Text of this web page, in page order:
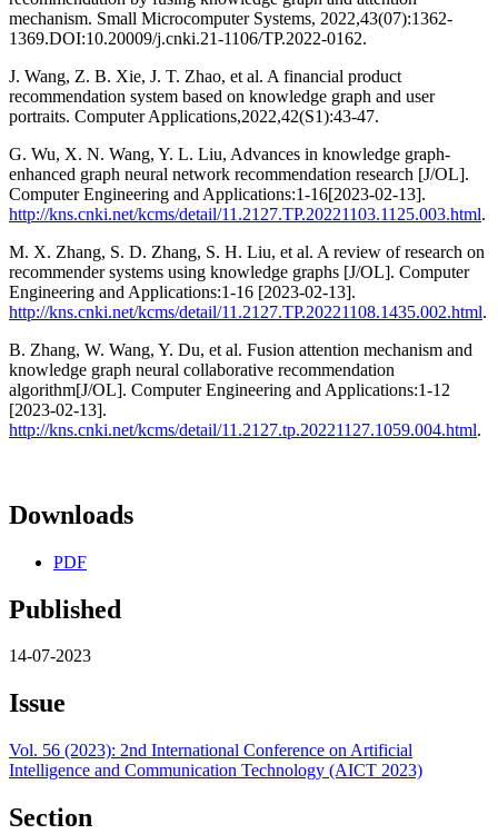
mechanism. Small Microcomputer Systems, 2022,43(07):1362-
1369.DOI:10.20009/j.cnki.21-1106/TP.2022-0162.
J. Wang, Z. B. Xie, J. T. Zhao, et al. A financial product
recommendation system based on knowledge graph and user
portraits. Computer Applications,2022,42(S1):43-47.
G. Wu, X. N. Wang, Y. L. Liu, Advances in knowledge graph-
enhanced graph neural network recommendation research [J/OL].
Computer Engineering and Applications:1-16[2023-02-13].
http://kns.cnki.net/kcms/detail/11.2127.TP.20221103.1125.003.html.
M. X. Zhang, S. D. Zhang, S. H. Liu, et al. A review of research on
recommender systems using knowledge graphs [J/OL]. Computer
Engineering and Applications:1-16 [2023-02-13].
http://kns.cnki.net/kcms/detail/11.2127.TP.20221108.1435.002.html.
B. Zhang, W. Wang, Y. Du, et al. Fusion attention mechanism and
knowledge graph neural collaborative recommendation
algorithm[J/OL]. Computer Engineering and Applications:1-12
[2023-02-13].
http://kns.cnki.net/kcms/detail/11.2127.tp.20221127.1059.004.html.
Downloads
PDF
Published
14-07-2023
Issue
Vol. 56 (2023): 2nd International Conference on Artificial
Intelligence and Communication Technology (AICT 2023)
Section